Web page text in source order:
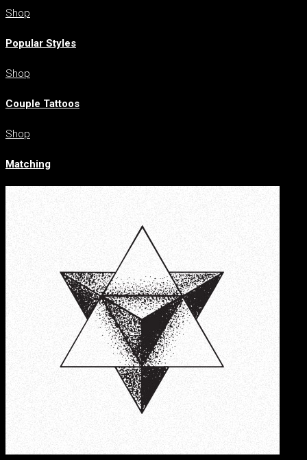
Shop
Popular Styles
Shop
Couple Tattoos
Shop
Matching